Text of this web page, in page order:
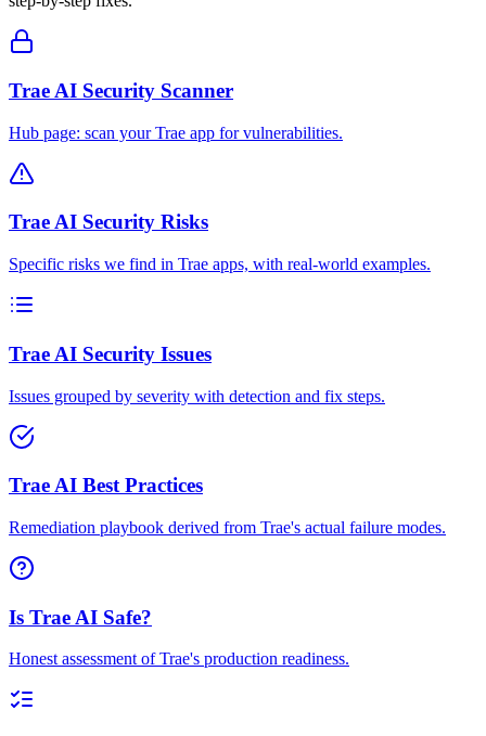
Trae AI Security Scanner
Hub page: scan your Trae app for vulnerabilities.
Trae AI Security Risks
Specific risks we find in Trae apps, with real-world examples.
Trae AI Security Issues
Issues grouped by severity with detection and fix steps.
Trae AI Best Practices
Remediation playbook derived from Trae's actual failure modes.
Is Trae AI Safe?
Honest assessment of Trae's production readiness.